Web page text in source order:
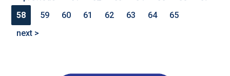
58
59 60 61 62 63 64
65
next >